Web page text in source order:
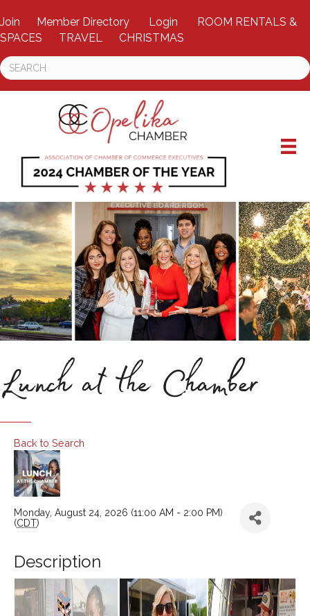
Join Member Directory Login
ROOM RENTALS &
SPACES
TRAVEL CHRISTMAS
Lunch at the Chamber
Back to Search
Monday, August 24, 2026 (11:00 AM - 2:00 PM)
(CDT)
Description